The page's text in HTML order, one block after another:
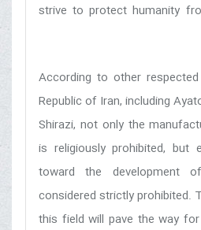
strive to protect humanity
According to other
Republic of Iran, including
Shirazi, not only the
is religiously prohibited, but
toward the development
considered strictly prohibited.
this field will pave the way